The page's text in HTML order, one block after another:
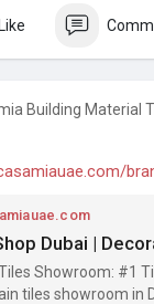
Like
Showroom: #1
tiles showroom in